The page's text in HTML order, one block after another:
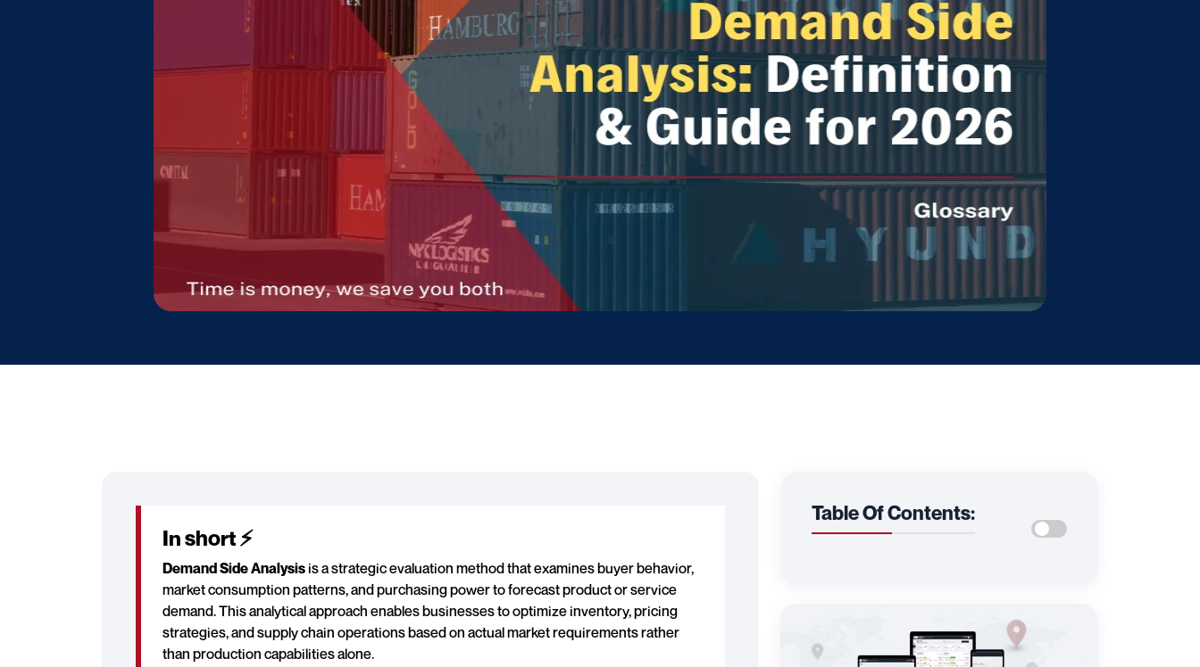
In short ⚡
Demand Side Analysis is a strategic evaluation method that examines buyer behavior,
market consumption patterns, and purchasing power to forecast product or service
demand. This analytical approach enables businesses to optimize inventory, pricing
strategies, and supply chain operations based on actual market requirements rather
than production capabilities alone.
Table Of Contents: